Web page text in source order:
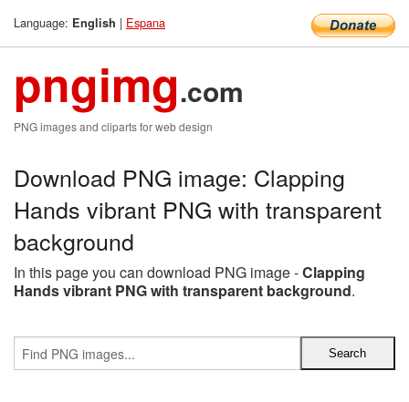
Language: English | Espana
pngimg.com
PNG images and cliparts for web design
Download PNG image: Clapping
Hands vibrant PNG with transparent
background
In this page you can download PNG image -Clapping
Hands vibrant PNG with transparent background.